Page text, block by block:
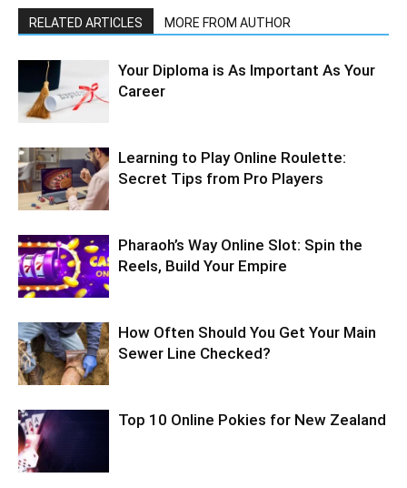
RELATED ARTICLES MORE FROM AUTHOR
Your Diploma is As Important As Your
Career
Learning to Play Online Roulette:
Secret Tips from Pro Players
Pharaoh’s Way Online Slot: Spin the
Reels, Build Your Empire
How Often Should You Get Your Main
Sewer Line Checked?
Top 10 Online Pokies for New Zealand